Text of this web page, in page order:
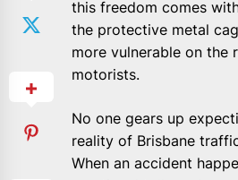
this freedom comes
the protective metal
more vulnerable on the
motorists.
No one gears up
reality of Brisbane
When an accident